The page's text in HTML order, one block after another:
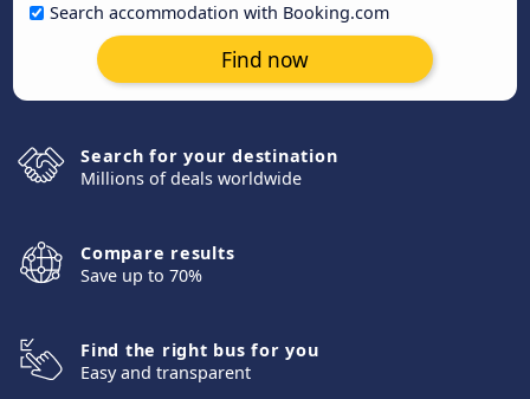
Search accommodation with Booking.com
Find now
Search for your destination
Millions of deals worldwide
Compare results
Save up to 70%
Find the right bus for you
Easy and transparent